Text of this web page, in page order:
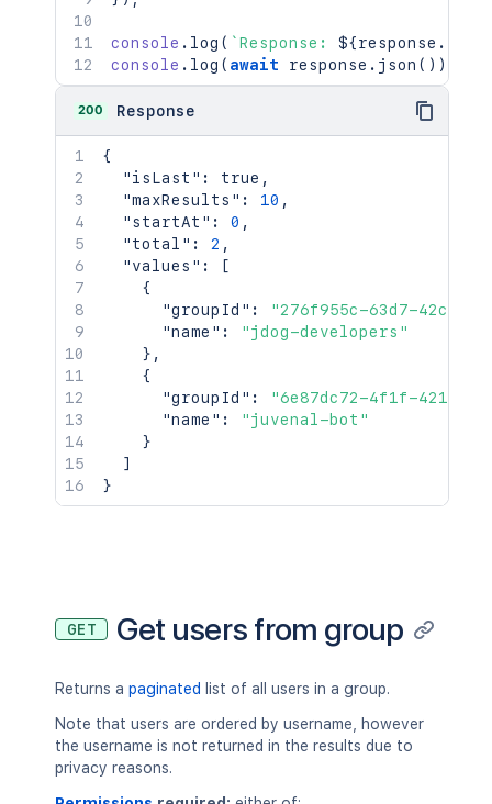
console . log ( `Response: ${response .
console . log ( await response . json ( ) )
200 Response
{
"isLast" : true ,
"maxResults" : 10 ,
"startAt" : 0 ,
"total" : 2 ,
"values" :
[
{
"groupId" :
"276f955c-63d7-42c8-
"name" :
"jdog-developers"
} ,
{
"groupId" :
"6e87dc72-4f1f-421f-
"name" :
"juvenal-bot"
}
]
}
GET Get users from group
Returns a paginated list of all users in a group.
Note that users are ordered by username, however
the username is not returned in the results due to
privacy reasons.